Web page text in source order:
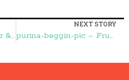
25 Ideas for Fall Decor & Crafts – Frugal Finds During Naptime
NEXT STORY
purina-beggin-pic – Frugal Finds During Naptime